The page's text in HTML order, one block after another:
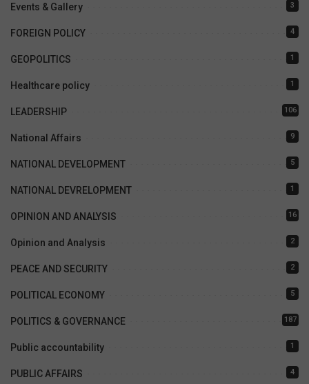
Events & Gallery 3
FOREIGN POLICY 4
GEOPOLITICS 1
Healthcare policy 1
LEADERSHIP 106
National Affairs 9
NATIONAL DEVELOPMENT 5
NATIONAL DEVRELOPMENT 1
OPINION AND ANALYSIS 16
Opinion and Analysis 2
PEACE AND SECURITY 2
POLITICAL ECONOMY 5
POLITICS & GOVERNANCE 187
Public accountability 1
PUBLIC AFFAIRS 4